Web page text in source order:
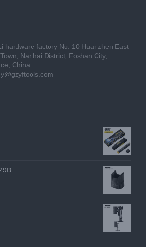
hardware factory No. 10 Huanzhen East
Nanhai District, Foshan City,
China